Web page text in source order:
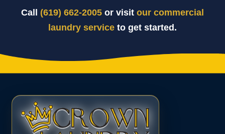
Call (619) 662-2005 or visit our commercial
laundry service to get started.